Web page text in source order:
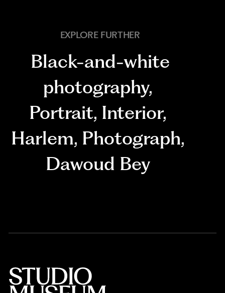
EXPLORE FURTHER
Black-and-white
photography,
Portrait, Interior,
Harlem, Photograph,
Dawoud Bey